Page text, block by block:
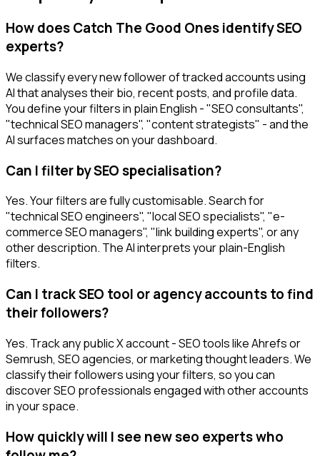
How does Catch The Good Ones identify SEO
experts?
We classify every new follower of tracked accounts using
AI that analyses their bio, recent posts, and profile data.
You define your filters in plain English - "SEO consultants",
"technical SEO managers", "content strategists" - and the
AI surfaces matches on your dashboard.
Can I filter by SEO specialisation?
Yes. Your filters are fully customisable. Search for
"technical SEO engineers", "local SEO specialists", "e-
commerce SEO managers", "link building experts", or any
other description. The AI interprets your plain-English
filters.
Can I track SEO tool or agency accounts to find
their followers?
Yes. Track any public X account - SEO tools like Ahrefs or
Semrush, SEO agencies, or marketing thought leaders. We
classify their followers using your filters, so you can
discover SEO professionals engaged with other accounts
in your space.
How quickly will I see new seo experts who